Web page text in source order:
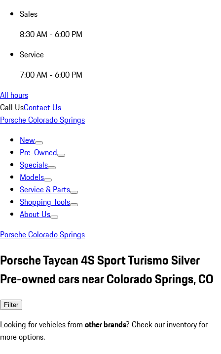
Sales
8:30 AM - 6:00 PM
Service
7:00 AM - 6:00 PM
All hours
Call UsContact Us
Porsche Colorado Springs
New
Pre-Owned
Specials
Models
Service & Parts
Shopping Tools
About Us
Porsche Colorado Springs
Porsche Taycan 4S Sport Turismo Silver
Pre-owned cars near Colorado Springs, CO
Filter
Looking for vehicles from other brands? Check our inventory for
more options.